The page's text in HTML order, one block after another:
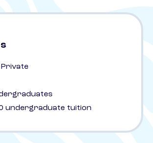
Private
undergraduate tuition